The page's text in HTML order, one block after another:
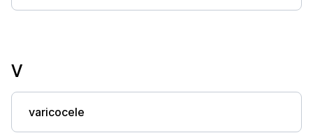
V
varicocele